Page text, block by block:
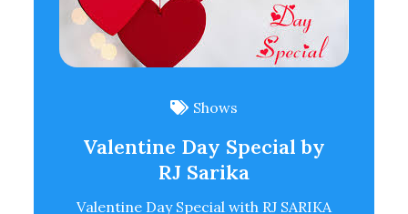
Shows
Valentine Day Special by
RJ Sarika
Valentine Day Special with RJ SARIKA